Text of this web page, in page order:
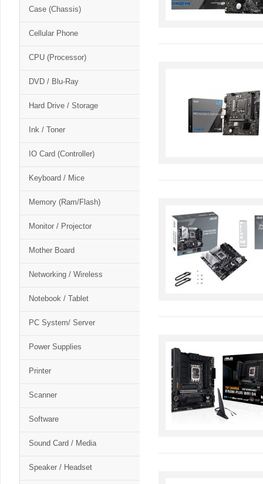
CSMCase (Chassis)
Cellular Phone
CPU (Processor)
DVD / Blu-Ray
Hard Drive / Storage
Ink / Toner
IO Card (Controller)
Keyboard / Mice
Memory (Ram/Flash)
Monitor / Projector
Mother Board
Networking / Wireless
Notebook / Tablet
PC System/ Server
Power Supplies
Printer
Scanner
Software
Sound Card / Media
Speaker / Headset